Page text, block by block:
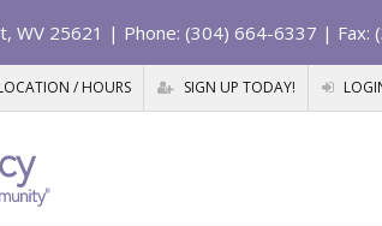
WV 25621 | Phone: (304) 664-6337 | Fax:
/ HOURS SIGN UP TODAY!